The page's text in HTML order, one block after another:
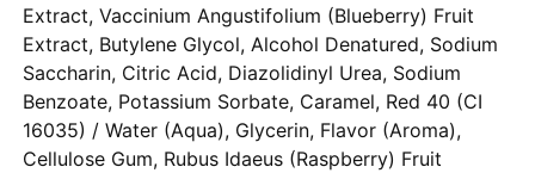
Extract, Vaccinium Angustifolium (Blueberry) Fruit
Extract, Butylene Glycol, Alcohol Denatured, Sodium
Saccharin, Citric Acid, Diazolidinyl Urea, Sodium
Benzoate, Potassium Sorbate, Caramel, Red 40 (CI
16035) / Water (Aqua), Glycerin, Flavor (Aroma),
Cellulose Gum, Rubus Idaeus (Raspberry) Fruit